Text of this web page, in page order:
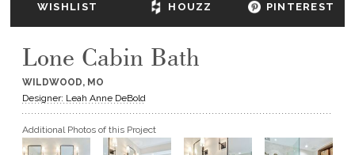
DEALERS & SHOWROOMS
GET A QUOTE
BECOME A DEALER
WISHLIST HOUZZ PINTEREST
Lone Cabin Bath
WILDWOOD, MO
Designer: Leah Anne DeBold
Additional Photos of this Project